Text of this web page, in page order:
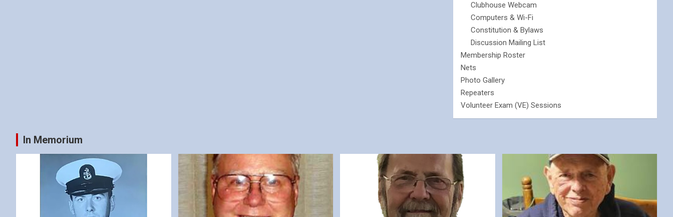
Clubhouse Webcam
Computers & Wi-Fi
Constitution & Bylaws
Discussion Mailing List
Membership Roster
Nets
Photo Gallery
Repeaters
Volunteer Exam (VE) Sessions
In Memorium